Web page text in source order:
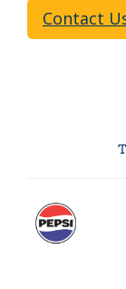
Contact
Pepsi
logo